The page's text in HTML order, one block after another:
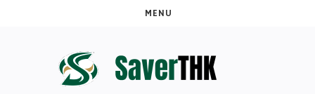
MENU